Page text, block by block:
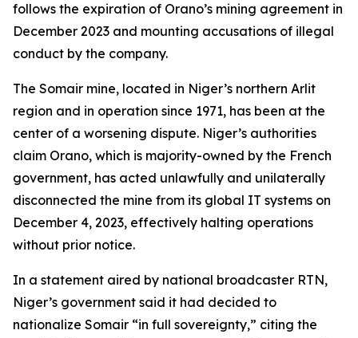
follows the expiration of Orano’s mining agreement in
December 2023 and mounting accusations of illegal
conduct by the company.
The Somair mine, located in Niger’s northern Arlit
region and in operation since 1971, has been at the
center of a worsening dispute. Niger’s authorities
claim Orano, which is majority-owned by the French
government, has acted unlawfully and unilaterally
disconnected the mine from its global IT systems on
December 4, 2023, effectively halting operations
without prior notice.
In a statement aired by national broadcaster RTN,
Niger’s government said it had decided to
nationalize Somair “in full sovereignty,” citing the